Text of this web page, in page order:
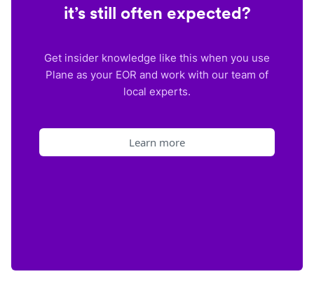
it’s still often expected?
Get insider knowledge like this when you use
Plane as your EOR and work with our team of
local experts.
Learn more